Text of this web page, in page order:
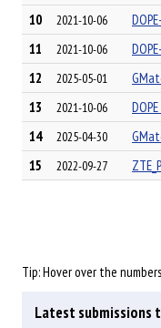
10
2021-10-06
11
2021-10-06
12
2025-05-01
13
2021-10-06
14
2025-04-30
15
2022-09-27
Tip: Hover over the
Latest submissions